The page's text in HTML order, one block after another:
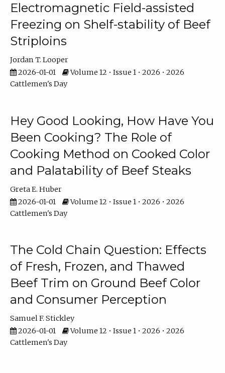
Electromagnetic Field-assisted
Freezing on Shelf-stability of Beef
Striploins
Jordan T. Looper
2026-01-01
Volume 12 • Issue 1 • 2026 • 2026
Cattlemen's Day
Hey Good Looking, How Have You
Been Cooking? The Role of
Cooking Method on Cooked Color
and Palatability of Beef Steaks
Greta E. Huber
2026-01-01
Volume 12 • Issue 1 • 2026 • 2026
Cattlemen's Day
The Cold Chain Question: Effects
of Fresh, Frozen, and Thawed
Beef Trim on Ground Beef Color
and Consumer Perception
Samuel F. Stickley
2026-01-01
Volume 12 • Issue 1 • 2026 • 2026
Cattlemen's Day